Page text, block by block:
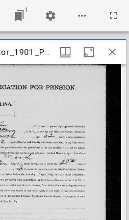
1
SR_State_Auditor_1901_Pensions_5_22_282_36_March_H_Giles_Davie_County